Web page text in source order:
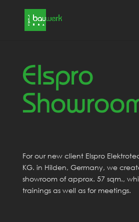
Elspro
For our new client Elspro
KG. in Hilden, Germany, we
showroom of approx. 57 sqm.,
trainings as well as for meetings.